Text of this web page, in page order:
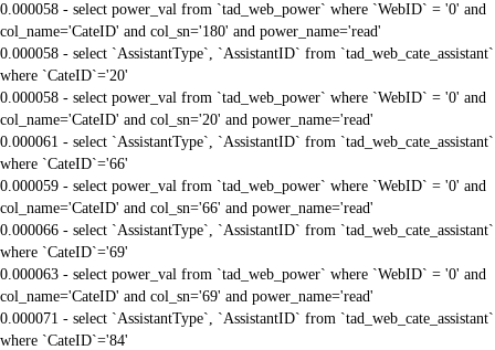
0.000058 - select power_val from `tad_web_power` where `WebID` = '0' and
col_name='CateID' and col_sn='180' and power_name='read'
0.000058 - select `AssistantType`, `AssistantID` from `tad_web_cate_assistant`
where `CateID`='20'
0.000058 - select power_val from `tad_web_power` where `WebID` = '0' and
col_name='CateID' and col_sn='20' and power_name='read'
0.000061 - select `AssistantType`, `AssistantID` from `tad_web_cate_assistant`
where `CateID`='66'
0.000059 - select power_val from `tad_web_power` where `WebID` = '0' and
col_name='CateID' and col_sn='66' and power_name='read'
0.000066 - select `AssistantType`, `AssistantID` from `tad_web_cate_assistant`
where `CateID`='69'
0.000063 - select power_val from `tad_web_power` where `WebID` = '0' and
col_name='CateID' and col_sn='69' and power_name='read'
0.000071 - select `AssistantType`, `AssistantID` from `tad_web_cate_assistant`
where `CateID`='84'